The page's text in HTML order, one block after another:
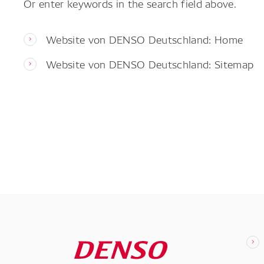
Website von DENSO Deutschland: Home
Website von DENSO Deutschland: Sitemap